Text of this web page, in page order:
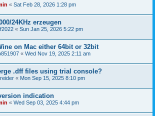
« Sat Feb 28, 2026 1:28 pm
24KHz erzeugen
« Sun Jan 25, 2026 5:22 pm
on Mac either 64bit or 32bit
« Wed Nov 19, 2025 2:11 am
.dff files using trial console?
« Mon Sep 15, 2025 8:10 pm
indication
« Wed Sep 03, 2025 4:44 pm